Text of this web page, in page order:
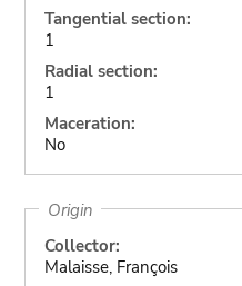
Tangential section:
1
Radial section:
1
Maceration:
No
Origin
Collector:
Malaisse, François